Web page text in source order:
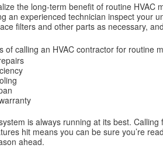
the long-term benefit of routine HVAC
an experienced technician inspect your
filters and other parts as necessary,
of calling an HVAC contractor for routine
is always running at its best.
hit means you can be sure you’re
ahead.